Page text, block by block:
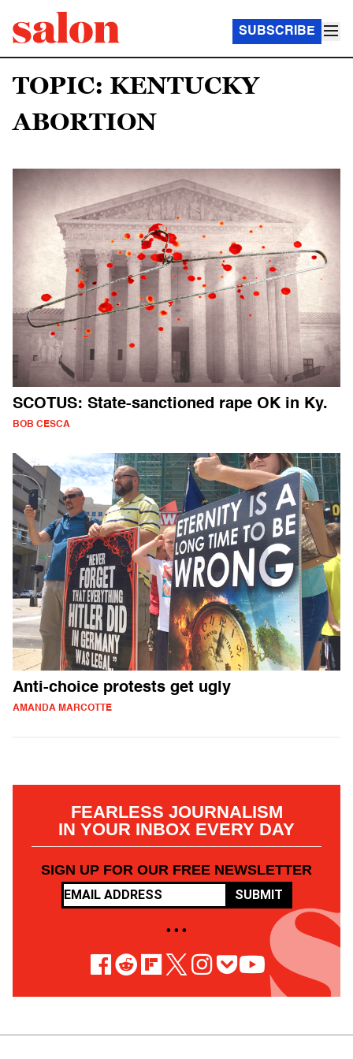
SUBSCRIBE
TOPIC: KENTUCKY
ABORTION
SCOTUS: State-sanctioned rape OK in Ky.
BOB CESCA
Anti-choice protests get ugly
AMANDA MARCOTTE
FEARLESS JOURNALISM
IN YOUR INBOX EVERY DAY
SIGN UP FOR OUR FREE NEWSLETTER
SUBMIT
• • •